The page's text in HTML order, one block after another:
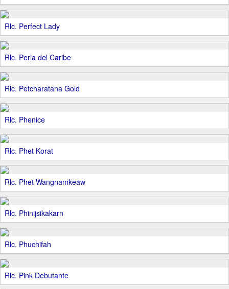
Rlc. Perfect Lady
Rlc. Perla del Caribe
Rlc. Petcharatana Gold
Rlc. Phenice
Rlc. Phet Korat
Rlc. Phet Wangnamkeaw
Rlc. Phinijsikakarn
Rlc. Phuchifah
Rlc. Pink Debutante